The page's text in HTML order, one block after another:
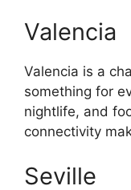
Valencia
Valencia is a
something for
nightlife, and
connectivity
Seville